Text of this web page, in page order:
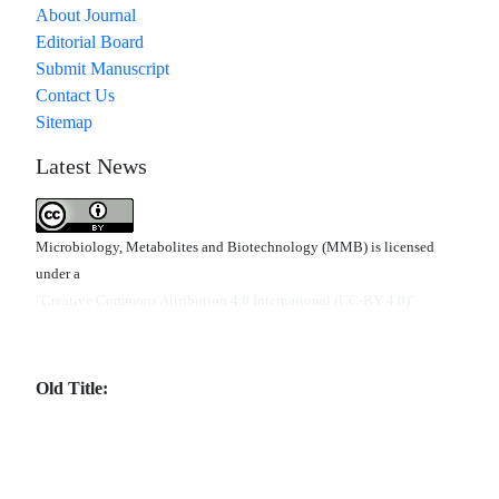
About Journal
Editorial Board
Submit Manuscript
Contact Us
Sitemap
Latest News
Microbiology, Metabolites and Biotechnology (MMB) is licensed
under a
Old Title: